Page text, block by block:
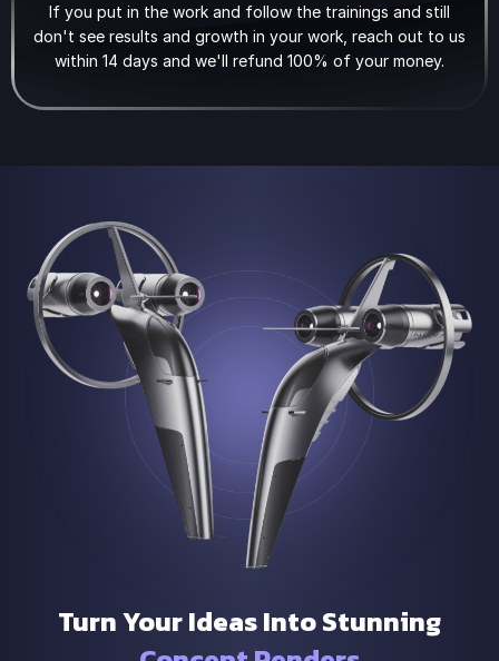
If you put in the work and follow the trainings and still
don't see results and growth in your work, reach out to us
within 14 days and we'll refund 100% of your money.
Turn Your Ideas Into Stunning